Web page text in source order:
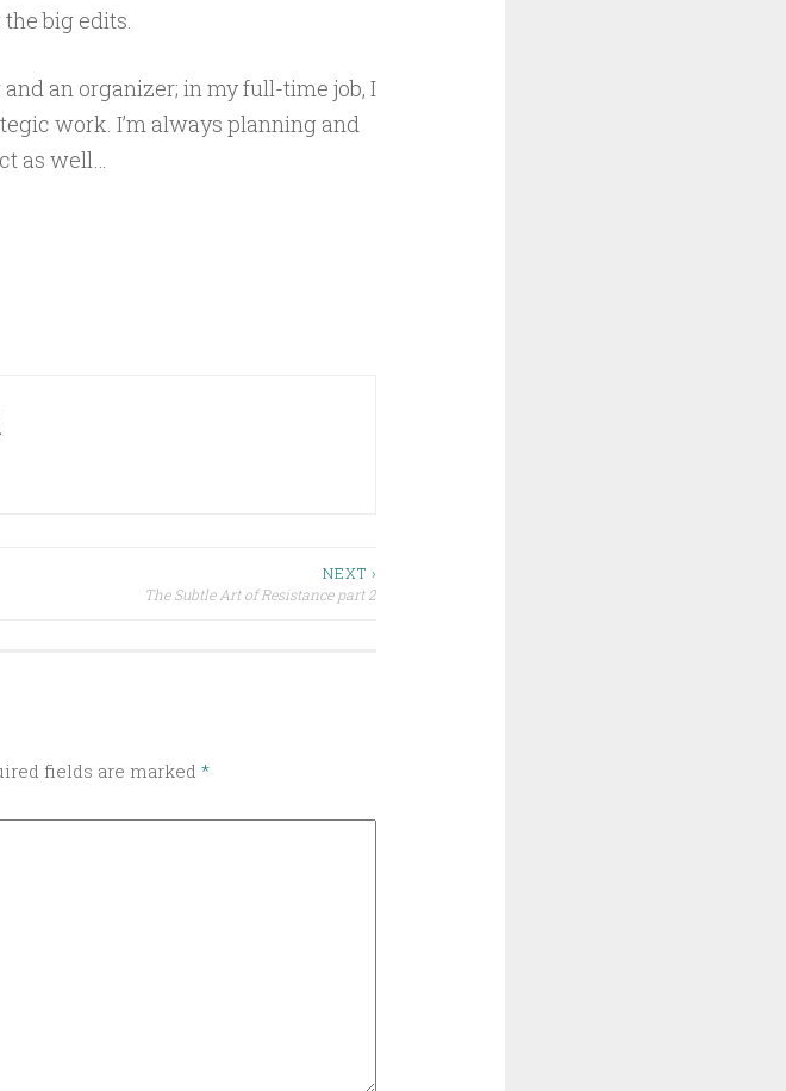
big edits.
and an organizer; in my full-time job, I
work. I’m always planning and
as well…
NEXT ›
The Subtle Art of Resistance part 2
fields are marked *